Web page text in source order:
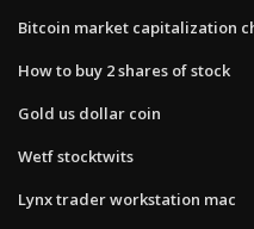
Bitcoin market capitalization
How to buy 2 shares of stock
Gold us dollar coin
Wetf stocktwits
Lynx trader workstation mac